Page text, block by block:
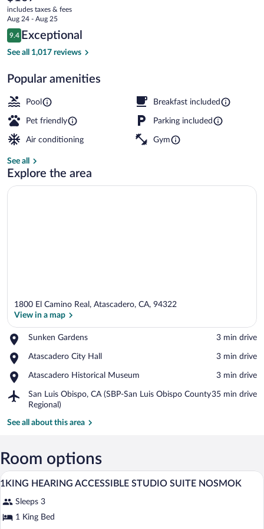
CA
current
price
is
$107
includes taxes & fees
Aug 24 - Aug 25
Reviews
9.4
9.4 out of 10
Exceptional
See all 1,017 reviews
Popular amenities
Pool Breakfast included
Pet friendly Parking included
Air conditioning Gym
See all
Explore the area
1800 El Camino Real, Atascadero, CA, 94322
View in a map
Sunken Gardens
Place,
Gardens
‪3 min drive‬
Atascadero City Hall
Place,
City
‪3 min drive‬
Atascadero Historical Museum
Place,
Historical
Museum
‪3 min drive‬
San Luis Obispo, CA (SBP-San Luis Obispo County
Regional)
Airport,
San
Obispo,
San
Obispo
Regional)
‪35 min drive‬
See all about this area
Room options
View
photos
for
A hotel room with a large bed, a desk,
4
1KING HEARING ACCESSIBLE STUDIO SUITE NOSMOK
Sleeps 3
1 King Bed